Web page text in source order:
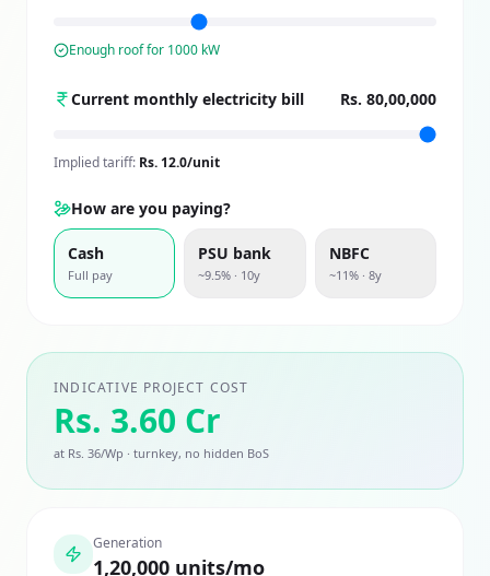
Enough roof for 1000 kW
Current monthly electricity bill Rs. 80,00,000
Implied tariff: Rs. 12.0/unit
How are you paying?
Cash
Full pay
PSU bank
~9.5% · 10y
NBFC
~11% · 8y
INDICATIVE PROJECT COST
Rs. 3.60 Cr
at Rs. 36/Wp · turnkey, no hidden BoS
Generation
1,20,000 units/mo